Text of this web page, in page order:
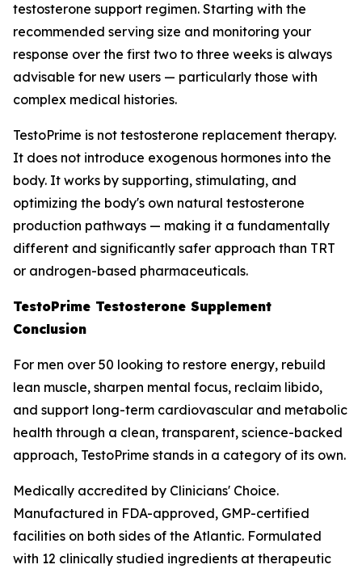
testosterone support regimen. Starting with the
recommended serving size and monitoring your
response over the first two to three weeks is always
advisable for new users — particularly those with
complex medical histories.
TestoPrime is not testosterone replacement therapy.
It does not introduce exogenous hormones into the
body. It works by supporting, stimulating, and
optimizing the body's own natural testosterone
production pathways — making it a fundamentally
different and significantly safer approach than TRT
or androgen-based pharmaceuticals.
TestoPrime Testosterone Supplement
Conclusion
For men over 50 looking to restore energy, rebuild
lean muscle, sharpen mental focus, reclaim libido,
and support long-term cardiovascular and metabolic
health through a clean, transparent, science-backed
approach, TestoPrime stands in a category of its own.
Medically accredited by Clinicians' Choice.
Manufactured in FDA-approved, GMP-certified
facilities on both sides of the Atlantic. Formulated
with 12 clinically studied ingredients at therapeutic